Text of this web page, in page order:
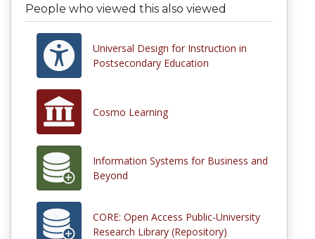
People who viewed this also viewed
Universal Design for Instruction in
Postsecondary Education
Cosmo Learning
Information Systems for Business and
Beyond
CORE: Open Access Public-University
Research Library (Repository)